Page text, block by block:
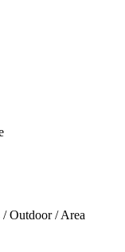
Outdoor / Area